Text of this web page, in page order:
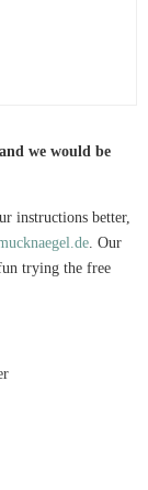
we would be
instructions better,
. Our
trying the free